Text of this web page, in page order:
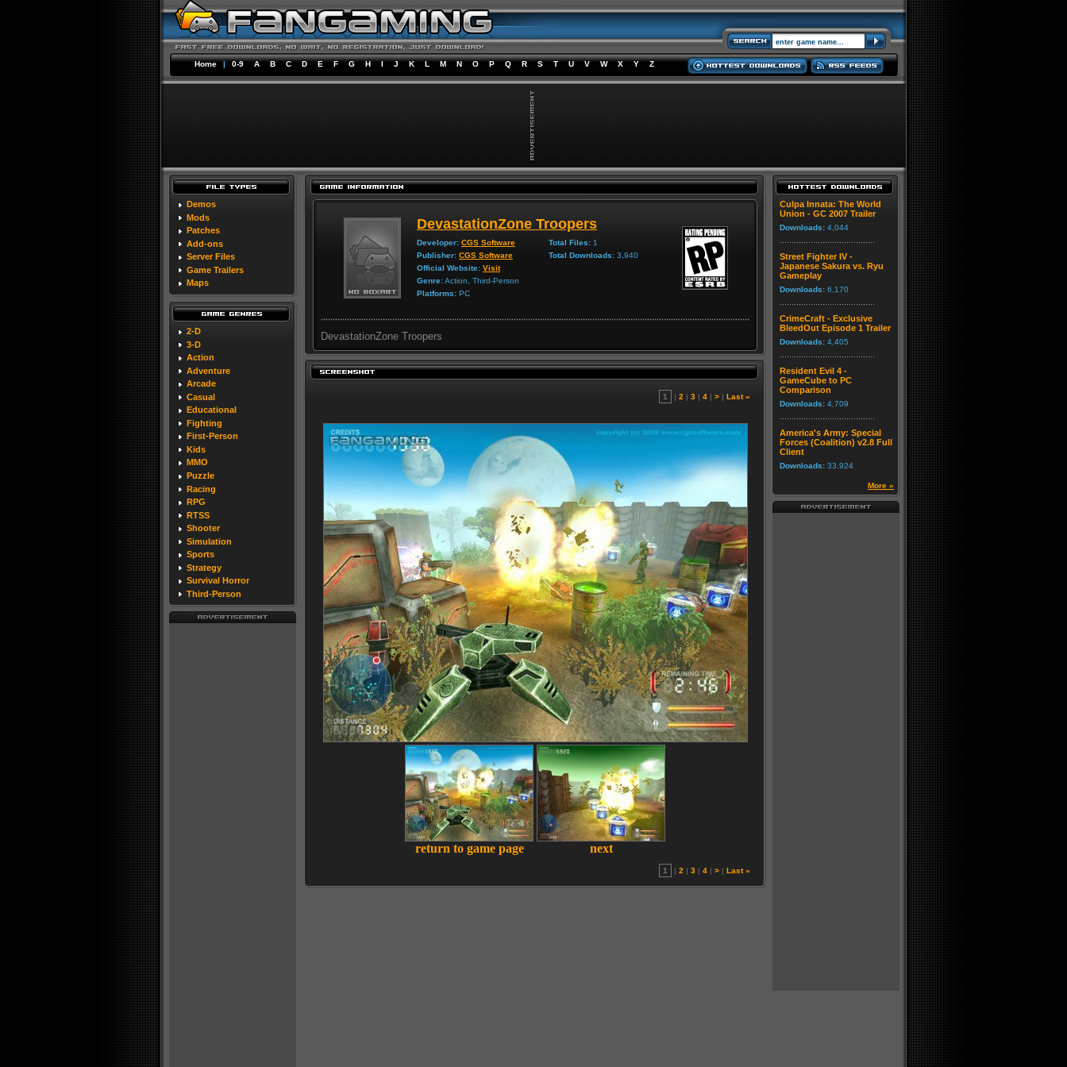
Home | 0-9 A B C D E F G H I J K L M N O P Q R S T U V W X Y Z
Demos
Mods
Patches
Add-ons
Server Files
Game Trailers
Maps
2-D
3-D
Action
Adventure
Arcade
Casual
Educational
Fighting
First-Person
Kids
MMO
Puzzle
Racing
RPG
RTSS
Shooter
Simulation
Sports
Strategy
Survival Horror
Third-Person
DevastationZone Troopers
Developer: CGS Software
Publisher: CGS Software
Official Website: Visit
Genre:Action, Third-Person
Platforms: PC
Total Files: 1
Total Downloads: 3,940
DevastationZone Troopers
1 | 2 | 3 | 4 | > | Last »
return to game page next
1 | 2 | 3 | 4 | > | Last »
Culpa Innata: The World
Union - GC 2007 Trailer
Downloads: 4,044
Street Fighter IV -
Japanese Sakura vs. Ryu
Gameplay
Downloads: 6,170
CrimeCraft - Exclusive
BleedOut Episode 1 Trailer
Downloads: 4,405
Resident Evil 4 -
GameCube to PC
Comparison
Downloads: 4,709
America's Army: Special
Forces (Coalition) v2.8 Full
Client
Downloads: 33,924
More »